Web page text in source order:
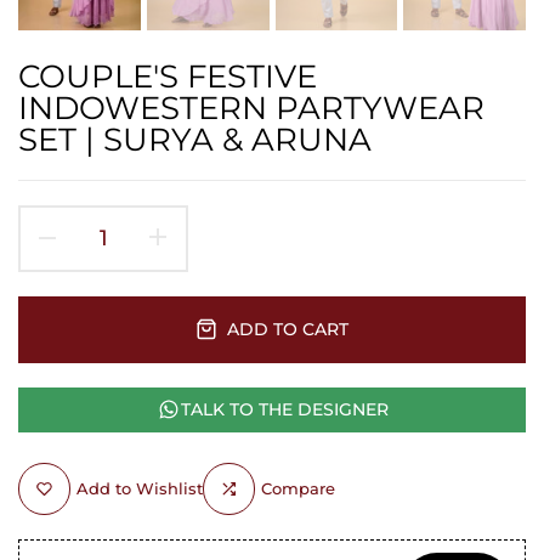
COUPLE'S FESTIVE
INDOWESTERN PARTYWEAR
SET | SURYA & ARUNA
ADD TO CART
TALK TO THE DESIGNER
Add to Wishlist Compare